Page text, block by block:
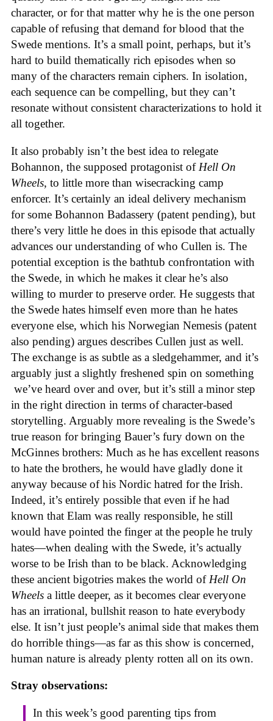
character, or for that matter why he is the one person
capable of refusing that demand for blood that the
Swede mentions. It’s a small point, perhaps, but it’s
hard to build thematically rich episodes when so
many of the characters remain ciphers. In isolation,
each sequence can be compelling, but they can’t
resonate without consistent characterizations to hold it
all together.
It also probably isn’t the best idea to relegate
Bohannon, the supposed protagonist of Hell On
Wheels, to little more than wisecracking camp
enforcer. It’s certainly an ideal delivery mechanism
for some Bohannon Badassery (patent pending), but
there’s very little he does in this episode that actually
advances our understanding of who Cullen is. The
potential exception is the bathtub confrontation with
the Swede, in which he makes it clear he’s also
willing to murder to preserve order. He suggests that
the Swede hates himself even more than he hates
everyone else, which his Norwegian Nemesis (patent
also pending) argues describes Cullen just as well.
The exchange is as subtle as a sledgehammer, and it’s
arguably just a slightly freshened spin on something
we’ve heard over and over, but it’s still a minor step
in the right direction in terms of character-based
storytelling. Arguably more revealing is the Swede’s
true reason for bringing Bauer’s fury down on the
McGinnes brothers: Much as he has excellent reasons
to hate the brothers, he would have gladly done it
anyway because of his Nordic hatred for the Irish.
Indeed, it’s entirely possible that even if he had
known that Elam was really responsible, he still
would have pointed the finger at the people he truly
hates—when dealing with the Swede, it’s actually
worse to be Irish than to be black. Acknowledging
these ancient bigotries makes the world of Hell On
Wheels a little deeper, as it becomes clear everyone
has an irrational, bullshit reason to hate everybody
else. It isn’t just people’s animal side that makes them
do horrible things—as far as this show is concerned,
human nature is already plenty rotten all on its own.
Stray observations:
In this week’s good parenting tips from